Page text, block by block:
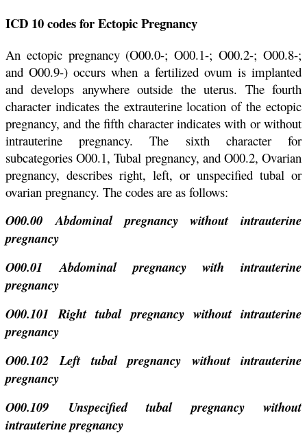
ICD 10 codes for Ectopic Pregnancy
An ectopic pregnancy (O00.0-; O00.1-; O00.2-; O00.8-;
and O00.9-) occurs when a fertilized ovum is implanted
and develops anywhere outside the uterus. The fourth
character indicates the extrauterine location of the ectopic
pregnancy, and the fifth character indicates with or without
intrauterine pregnancy. The sixth character for
subcategories O00.1, Tubal pregnancy, and O00.2, Ovarian
pregnancy, describes right, left, or unspecified tubal or
ovarian pregnancy. The codes are as follows:
O00.00 Abdominal pregnancy without intrauterine
pregnancy
O00.01 Abdominal pregnancy with intrauterine
pregnancy
O00.101 Right tubal pregnancy without intrauterine
pregnancy
O00.102 Left tubal pregnancy without intrauterine
pregnancy
O00.109 Unspecified tubal pregnancy without
intrauterine pregnancy